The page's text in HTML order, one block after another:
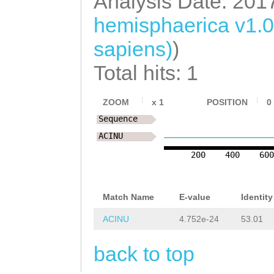
hemisphaerica
sapiens))
Total hits: 1
ZOOM x 1 POSITION 0
200 400 600
Sequence
ACINU
Match Name E-value Identity
ACINU 4.752e-24 53.01
back to top